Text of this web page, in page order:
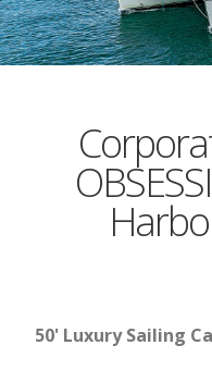
50' Luxury Sailing